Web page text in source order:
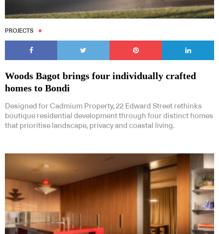
PROJECTS
Woods Bagot brings four individually crafted
homes to Bondi
Designed for Cadmium Property, 22 Edward Street rethinks
boutique residential development through four distinct homes
that prioritise landscape, privacy and coastal living.